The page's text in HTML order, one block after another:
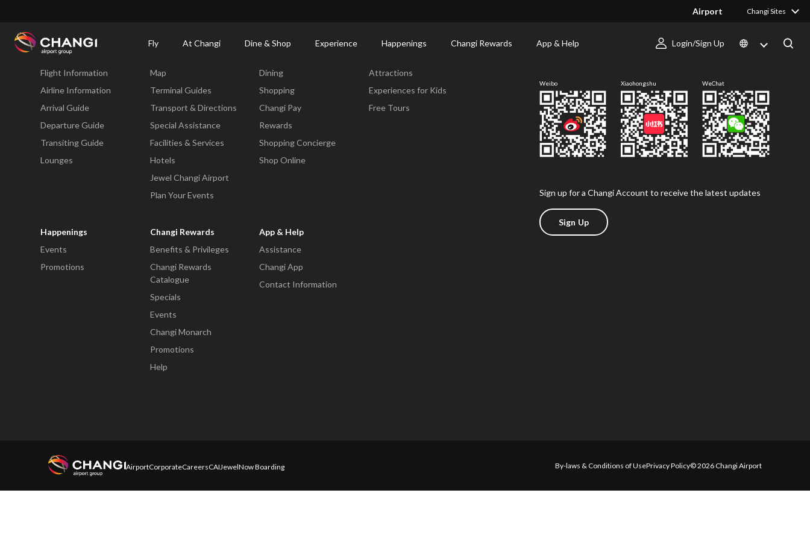
Airport Changi Sites
Fly At Changi Dine & Shop Experience Happenings Changi Rewards App & Help Login/Sign Up
Changi
Fly
Flight Information
Airline Information
Arrival Guide
Departure Guide
Transiting Guide
Lounges
Map
Terminal Guides
Transport & Directions
Special Assistance
Facilities & Services
Hotels
Jewel Changi Airport
Plan Your Events
Dining
Shopping
Changi Pay
Rewards
Shopping Concierge
Shop Online
Attractions
Experiences for Kids
Free Tours
Happenings
Events
Promotions
Changi Rewards
Benefits & Privileges
Changi Rewards
Catalogue
Specials
Events
Changi Monarch
Promotions
Help
App & Help
Assistance
Changi App
Contact Information
Weibo Xiaohongshu WeChat
Sign up for a Changi Account to receive the latest updates
Sign Up
AirportCorporateCareersCAIJewelNow Boarding By-laws & Conditions of UsePrivacy Policy© 2026 Changi Airport